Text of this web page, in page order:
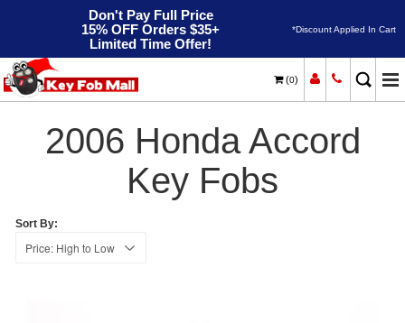
Don't Pay Full Price
15% OFF Orders $35+
Limited Time Offer!
*Discount Applied In Cart
(0)
Home Honda Accord
2006 Honda Accord
Key Fobs
Sort By: